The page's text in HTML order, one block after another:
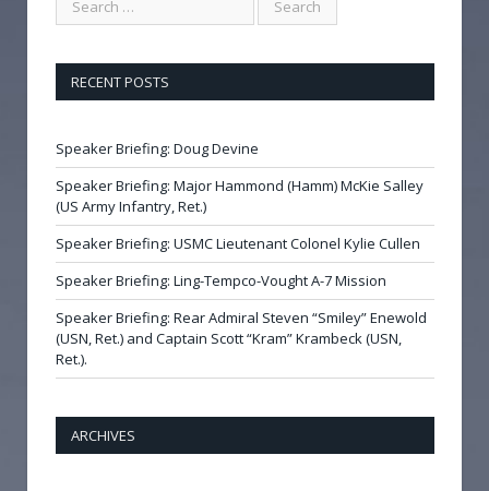
RECENT POSTS
Speaker Briefing: Doug Devine
Speaker Briefing: Major Hammond (Hamm) McKie Salley
(US Army Infantry, Ret.)
Speaker Briefing: USMC Lieutenant Colonel Kylie Cullen
Speaker Briefing: Ling-Tempco-Vought A-7 Mission
Speaker Briefing: Rear Admiral Steven “Smiley” Enewold
(USN, Ret.) and Captain Scott “Kram” Krambeck (USN,
Ret.).
ARCHIVES